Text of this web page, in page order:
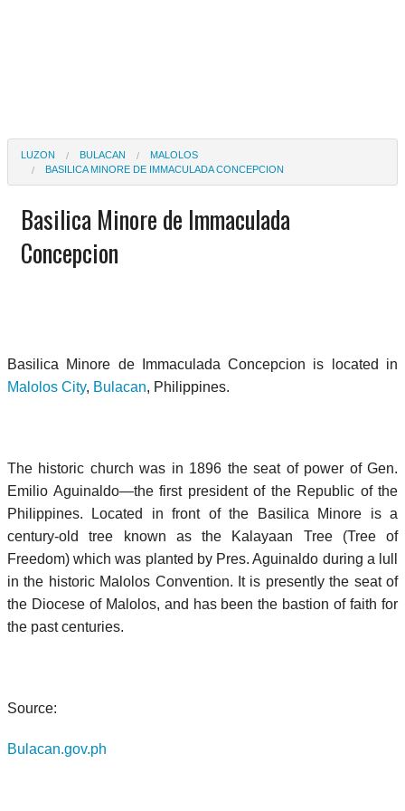
LUZON BULACAN
MALOLOS
BASILICA MINORE DE IMMACULADA CONCEPCION
Basilica Minore de Immaculada
Concepcion
Basilica Minore de Immaculada Concepcion is located in
Malolos City, Bulacan, Philippines.
The historic church was in 1896 the seat of power of Gen.
Emilio Aguinaldo—the first president of the Republic of the
Philippines. Located in front of the Basilica Minore is a
century-old tree known as the Kalayaan Tree (Tree of
Freedom) which was planted by Pres. Aguinaldo during a lull
in the historic Malolos Convention. It is presently the seat of
the Diocese of Malolos, and has been the bastion of faith for
the past centuries.
Source:
Bulacan.gov.ph